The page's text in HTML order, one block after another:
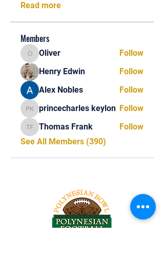
Read more
Members
OliverOliver
Follow
Henry Edwin
Follow
Alex Nobles
Follow
princecharles keylon
princecharles keylon Follow
Thomas Frank
Thomas Frank
Follow
See All Members (390)